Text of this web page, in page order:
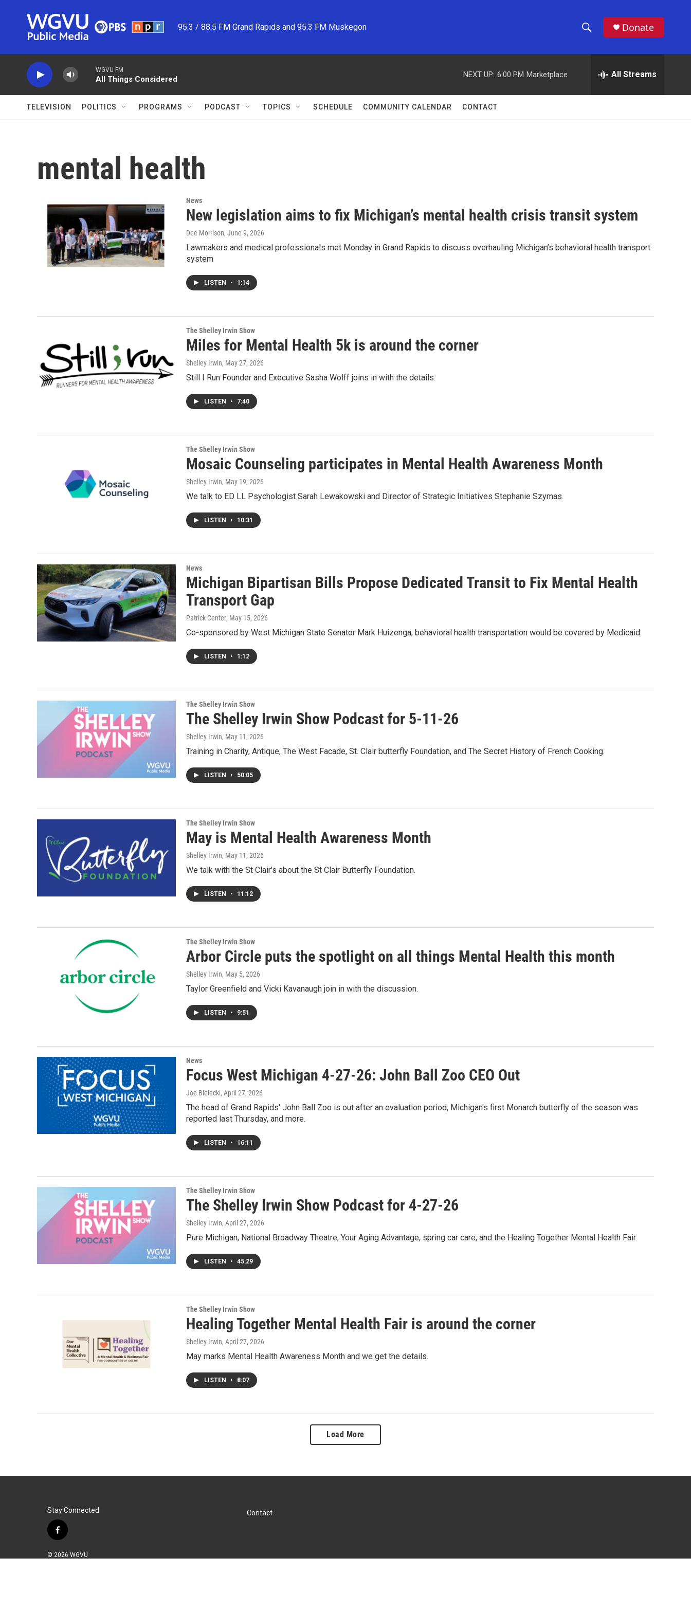
95.3 / 88.5 FM Grand Rapids and 95.3 FM Muskegon
h
w
h
e
h
Donate
WGVU FM
All Things Considered
NEXT UP: 6:00 PM Marketplace All Streams
TELEVISION POLITICS PROGRAMS PODCAST TOPICS SCHEDULE COMMUNITY CALENDAR CONTACT
mental health
News
New legislation aims to fix Michigan’s mental health crisis transit system
Dee Morrison, June 9, 2026
Lawmakers and medical professionals met Monday in Grand Rapids to discuss overhauling Michigan’s behavioral health transport
system
LISTEN • 1:14
The Shelley Irwin Show
Miles for Mental Health 5k is around the corner
Shelley Irwin, May 27, 2026
Still I Run Founder and Executive Sasha Wolff joins in with the details.
LISTEN • 7:40
The Shelley Irwin Show
Mosaic Counseling participates in Mental Health Awareness Month
Shelley Irwin, May 19, 2026
We talk to ED LL Psychologist Sarah Lewakowski and Director of Strategic Initiatives Stephanie Szymas.
LISTEN • 10:31
News
Michigan Bipartisan Bills Propose Dedicated Transit to Fix Mental Health
Transport Gap
Patrick Center, May 15, 2026
Co-sponsored by West Michigan State Senator Mark Huizenga, behavioral health transportation would be covered by Medicaid.
LISTEN • 1:12
The Shelley Irwin Show
The Shelley Irwin Show Podcast for 5-11-26
Shelley Irwin, May 11, 2026
Training in Charity, Antique, The West Facade, St. Clair butterfly Foundation, and The Secret History of French Cooking.
LISTEN • 50:05
The Shelley Irwin Show
May is Mental Health Awareness Month
Shelley Irwin, May 11, 2026
We talk with the St Clair's about the St Clair Butterfly Foundation.
LISTEN • 11:12
The Shelley Irwin Show
Arbor Circle puts the spotlight on all things Mental Health this month
Shelley Irwin, May 5, 2026
Taylor Greenfield and Vicki Kavanaugh join in with the discussion.
LISTEN • 9:51
News
Focus West Michigan 4-27-26: John Ball Zoo CEO Out
Joe Bielecki, April 27, 2026
The head of Grand Rapids' John Ball Zoo is out after an evaluation period, Michigan's first Monarch butterfly of the season was
reported last Thursday, and more.
LISTEN • 16:11
The Shelley Irwin Show
The Shelley Irwin Show Podcast for 4-27-26
Shelley Irwin, April 27, 2026
Pure Michigan, National Broadway Theatre, Your Aging Advantage, spring car care, and the Healing Together Mental Health Fair.
LISTEN • 45:29
The Shelley Irwin Show
Healing Together Mental Health Fair is around the corner
Shelley Irwin, April 27, 2026
May marks Mental Health Awareness Month and we get the details.
LISTEN • 8:07
Load More
Stay Connected
f
c
© 2026 WGVU
Contact